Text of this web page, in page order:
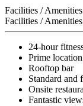
Facilities / Amenities
Facilities / Amenities
24-hour
Prime location
Rooftop bar
Standard and
Onsite
Fantastic